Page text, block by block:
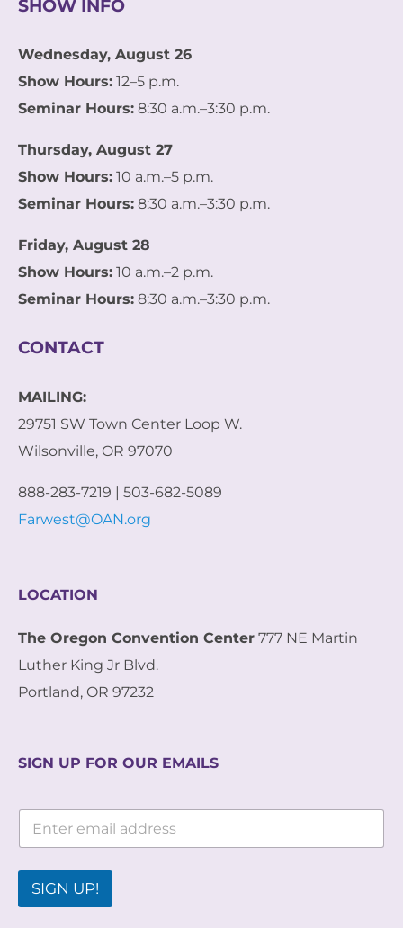
SHOW INFO
Wednesday, August 26
Show Hours: 12–5 p.m.
Seminar Hours: 8:30 a.m.–3:30 p.m.
Thursday, August 27
Show Hours: 10 a.m.–5 p.m.
Seminar Hours: 8:30 a.m.–3:30 p.m.
Friday, August 28
Show Hours: 10 a.m.–2 p.m.
Seminar Hours: 8:30 a.m.–3:30 p.m.
CONTACT
MAILING:
29751 SW Town Center Loop W.
Wilsonville, OR 97070
888-283-7219 | 503-682-5089
Farwest@OAN.org
LOCATION
The Oregon Convention Center 777 NE Martin
Luther King Jr Blvd.
Portland, OR 97232
SIGN UP FOR OUR EMAILS
l
m
E
a
i
*
SIGN UP!